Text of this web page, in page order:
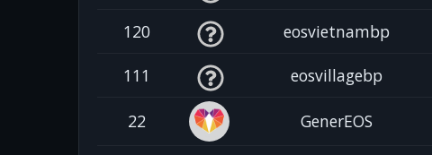
120 eosvietnambp
111 eosvillagebp
22 GenerEOS